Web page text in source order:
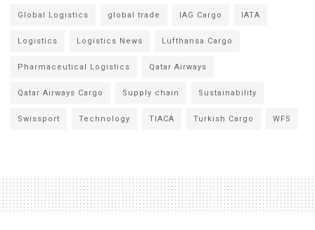
Global Logistics global trade IAG Cargo IATA
Logistics Logistics News Lufthansa Cargo
Pharmaceutical Logistics Qatar Airways
Qatar Airways Cargo Supply chain Sustainability
Swissport Technology TIACA Turkish Cargo WFS